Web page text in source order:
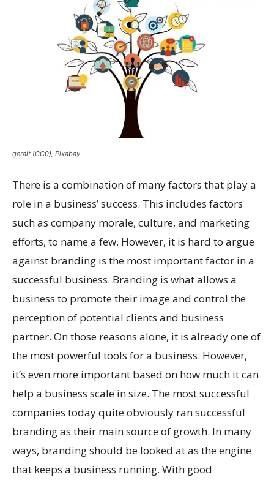
geralt (CC0), Pixabay
There is a combination of many factors that play a
role in a business’ success. This includes factors
such as company morale, culture, and marketing
efforts, to name a few. However, it is hard to argue
against branding is the most important factor in a
successful business. Branding is what allows a
business to promote their image and control the
perception of potential clients and business
partner. On those reasons alone, it is already one of
the most powerful tools for a business. However,
it’s even more important based on how much it can
help a business scale in size. The most successful
companies today quite obviously ran successful
branding as their main source of growth. In many
ways, branding should be looked at as the engine
that keeps a business running. With good